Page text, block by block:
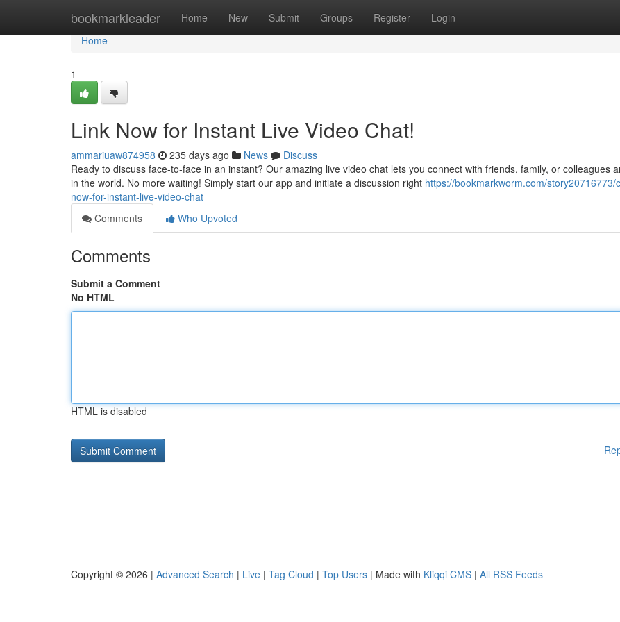
bookmarkleader Home New Submit Groups Register Login
Home
Home
1
Link Now for Instant Live Video Chat!
ammariuaw874958 235 days ago News
Discuss
Ready to discuss face-to-face in an instant? Our amazing live video chat lets you connect with friends, family, or colleagues
in the world. No more waiting! Simply start our app and initiate a discussion right https://bookmarkworm.com/story20716773/
now-for-instant-live-video-chat
Comments
Who Upvoted
Comments
Submit a Comment
No HTML
HTML is disabled
Copyright © 2026 | Advanced Search | Live | Tag Cloud | Top Users | Made with Kliqqi CMS | All RSS Feeds